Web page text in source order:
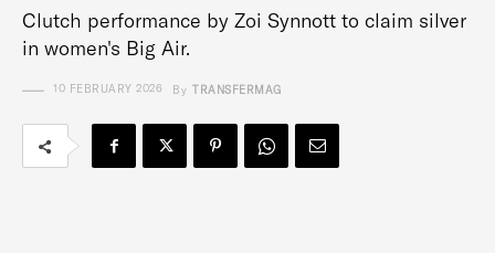
Clutch performance by Zoi Synnott to claim silver
in women's Big Air.
10 FEBRUARY 2026 By TRANSFERMAG